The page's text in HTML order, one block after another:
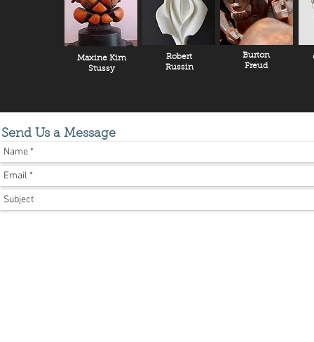
Maxine Kim
Stussy
Robert
Russin
Burton
Freud
Send Us a Message